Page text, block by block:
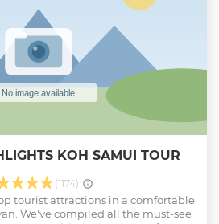
KOH SAMUI TOUR
(1174)
tourist attractions in a comfortable
We've compiled all the must-see